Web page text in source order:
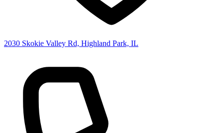
2030 Skokie Valley Rd, Highland Park, IL